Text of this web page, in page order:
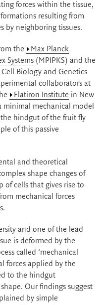
forces within the tissue,
resulting from
by neighboring tissues.
the
Max Planck
Systems (MPIPKS) and the
Biology and Genetics
collaborators at
Flatiron Institute in New
minimal mechanical model
hindgut of the fruit fly
of this passive
and theoretical
shape changes of
cells that gives rise to
mechanical forces
and one of the lead
is deformed by the
called ‘mechanical
forces applied by the
to the hindgut
Our findings suggest
by simple